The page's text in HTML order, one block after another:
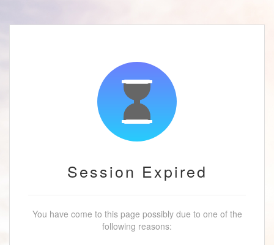
Session Expired
You have come to this page possibly due to one of the
following reasons: